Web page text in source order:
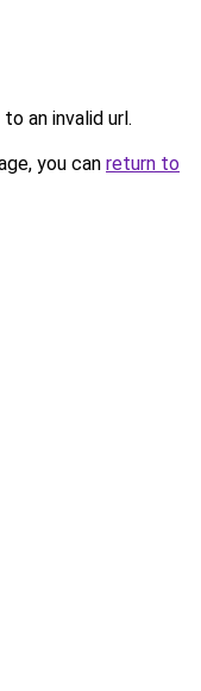
an invalid url.
you can return to